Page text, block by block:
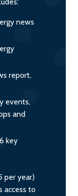
news
report,
events,
and
key
per year)
access to